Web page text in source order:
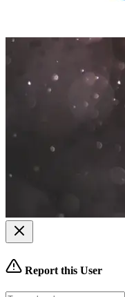
Report this User